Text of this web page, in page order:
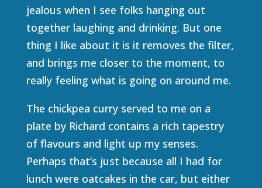
jealous when I see folks hanging out
together laughing and drinking. But one
thing I like about it is it removes the filter,
and brings me closer to the moment, to
really feeling what is going on around me.
The chickpea curry served to me on a
plate by Richard contains a rich tapestry
of flavours and light up my senses.
Perhaps that’s just because all I had for
lunch were oatcakes in the car, but either